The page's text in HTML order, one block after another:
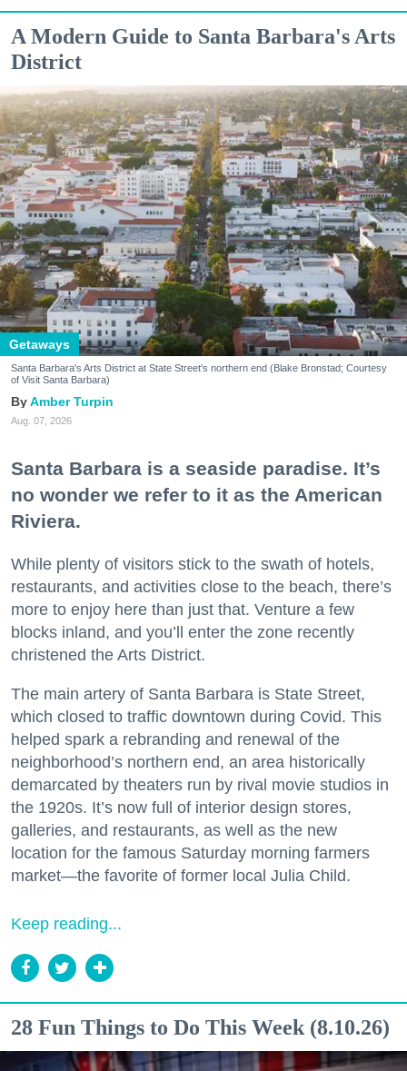
A Modern Guide to Santa Barbara's Arts
District
Getaways
Santa Barbara's Arts District at State Street's northern end (Blake Bronstad; Courtesy
of Visit Santa Barbara)
Amber Turpin
Aug. 07, 2026
Santa Barbara is a seaside paradise. It’s
no wonder we refer to it as the American
Riviera.
While plenty of visitors stick to the swath of hotels,
restaurants, and activities close to the beach, there’s
more to enjoy here than just that. Venture a few
blocks inland, and you’ll enter the zone recently
christened the Arts District.
The main artery of Santa Barbara is State Street,
which closed to traffic downtown during Covid. This
helped spark a rebranding and renewal of the
neighborhood’s northern end, an area historically
demarcated by theaters run by rival movie studios in
the 1920s. It’s now full of interior design stores,
galleries, and restaurants, as well as the new
location for the famous Saturday morning farmers
market—the favorite of former local Julia Child.
Keep reading...
28 Fun Things to Do This Week (8.10.26)